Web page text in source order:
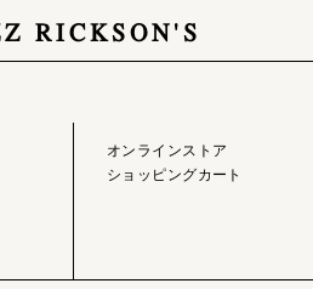
RICKSON'S
ONLINE STORE
オンラインストア
ショッピングカート